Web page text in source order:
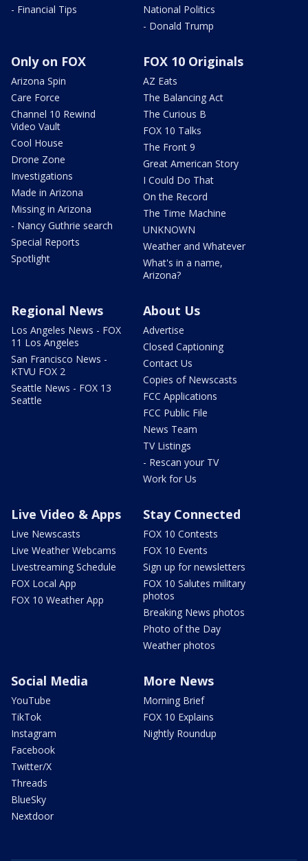
- Financial Tips
National Politics
- Donald Trump
Only on FOX
Arizona Spin
Care Force
Channel 10 Rewind
Video Vault
Cool House
Drone Zone
Investigations
Made in Arizona
Missing in Arizona
- Nancy Guthrie search
Special Reports
Spotlight
FOX 10 Originals
AZ Eats
The Balancing Act
The Curious B
FOX 10 Talks
The Front 9
Great American Story
I Could Do That
On the Record
The Time Machine
UNKNOWN
Weather and Whatever
What's in a name,
Arizona?
Regional News
Los Angeles News - FOX
11 Los Angeles
San Francisco News -
KTVU FOX 2
Seattle News - FOX 13
Seattle
About Us
Advertise
Closed Captioning
Contact Us
Copies of Newscasts
FCC Applications
FCC Public File
News Team
TV Listings
- Rescan your TV
Work for Us
Live Video & Apps
Live Newscasts
Live Weather Webcams
Livestreaming Schedule
FOX Local App
FOX 10 Weather App
Stay Connected
FOX 10 Contests
FOX 10 Events
Sign up for newsletters
FOX 10 Salutes military
photos
Breaking News photos
Photo of the Day
Weather photos
Social Media
YouTube
TikTok
Instagram
Facebook
Twitter/X
Threads
BlueSky
Nextdoor
More News
Morning Brief
FOX 10 Explains
Nightly Roundup